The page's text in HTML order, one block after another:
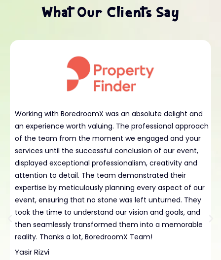
What Our Clients Say
Working with BoredroomX was an absolute delight and
an experience worth valuing. The professional approach
of the team from the moment we engaged and your
services until the successful conclusion of our event,
displayed exceptional professionalism, creativity and
attention to detail. The team demonstrated their
expertise by meticulously planning every aspect of our
event, ensuring that no stone was left unturned. They
took the time to understand our vision and goals, and
then seamlessly transformed them into a memorable
reality. Thanks a lot, BoredroomX Team!
Yasir Rizvi